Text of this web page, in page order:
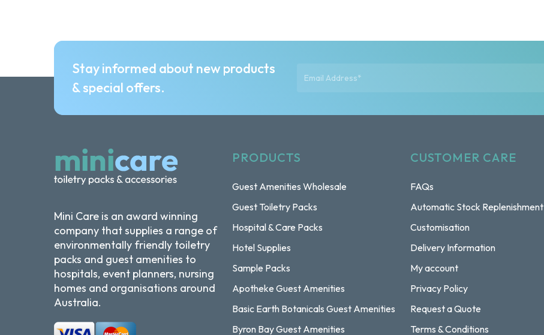
Stay informed about new products
& special offers.
Mini Care is an award winning
company that supplies a range of
environmentally friendly toiletry
packs and guest amenities to
hospitals, event planners, nursing
homes and organisations around
Australia.
PRODUCTS
Guest Amenities Wholesale
Guest Toiletry Packs
Hospital & Care Packs
Hotel Supplies
Sample Packs
Apotheke Guest Amenities
Basic Earth Botanicals Guest Amenities
Byron Bay Guest Amenities
CUSTOMER CARE
FAQs
Automatic Stock Replenishment
Customisation
Delivery Information
My account
Privacy Policy
Request a Quote
Terms & Conditions